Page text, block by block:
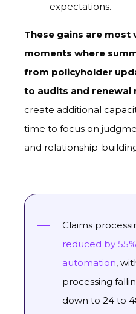
expectations.
These gains are most
moments where
from policyholder
to audits and renewal
create additional
time to focus on
and relationship-
Claims
reduced by
automation,
processing
down to 24 to